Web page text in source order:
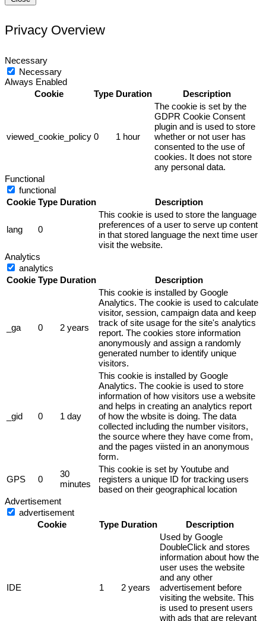
Privacy Overview
Necessary
Necessary
Always Enabled
Cookie
Type Duration Description
viewed_cookie_policy 0 1 hour
The cookie is set by the
GDPR Cookie Consent
plugin and is used to store
whether or not user has
consented to the use of
cookies. It does not store
any personal data.
Functional
functional
Cookie Type Duration Description
lang 0
This cookie is used to store the language
preferences of a user to serve up content
in that stored language the next time user
visit the website.
Analytics
analytics
Cookie Type Duration Description
_ga 0 2 years
This cookie is installed by Google
Analytics. The cookie is used to calculate
visitor, session, campaign data and keep
track of site usage for the site's analytics
report. The cookies store information
anonymously and assign a randomly
generated number to identify unique
visitors.
_gid 0 1 day
This cookie is installed by Google
Analytics. The cookie is used to store
information of how visitors use a website
and helps in creating an analytics report
of how the wbsite is doing. The data
collected including the number visitors,
the source where they have come from,
and the pages viisted in an anonymous
form.
GPS 0
30
minutes
This cookie is set by Youtube and
registers a unique ID for tracking users
based on their geographical location
Advertisement
advertisement
Cookie
Type Duration Description
IDE 1 2 years
Used by Google
DoubleClick and stores
information about how the
user uses the website
and any other
advertisement before
visiting the website. This
is used to present users
with ads that are relevant